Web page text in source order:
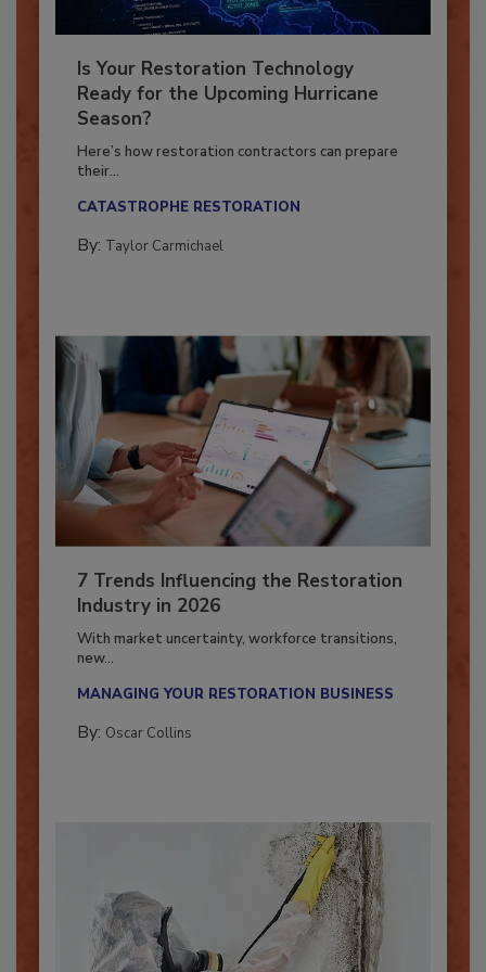
Is Your Restoration Technology
Ready for the Upcoming Hurricane
Season?
Here’s how restoration contractors can prepare
7 Trends Influencing the Restoration
Industry in 2026
With market uncertainty, workforce transitions,